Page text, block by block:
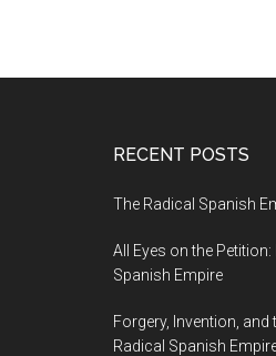
RECENT POSTS
The Radical Spanish
All Eyes on the
Spanish Empire
Forgery, Invention,
Radical Spanish